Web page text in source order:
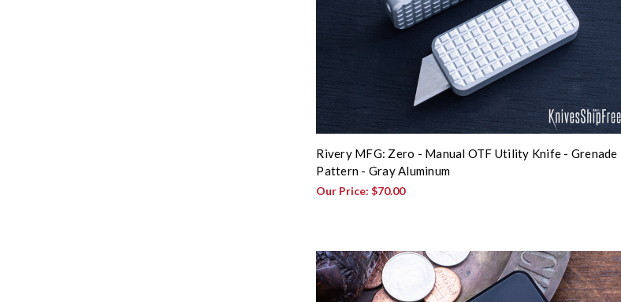
Rivery MFG: Zero - Manual OTF Utility Knife - Grenade
Pattern - Gray Aluminum
Our Price:$70.00